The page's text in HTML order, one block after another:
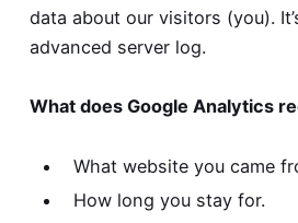
data about our visitors (you).
advanced server log.
What does Google Analytics
What website you came
How long you stay for.